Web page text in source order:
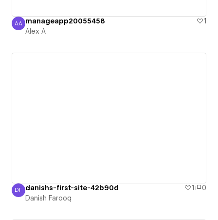
Alex A
AA manageapp20055458
1
Alex A
Danish Farooq
DF danishs-first-site-42b90d 1
0
Danish Farooq